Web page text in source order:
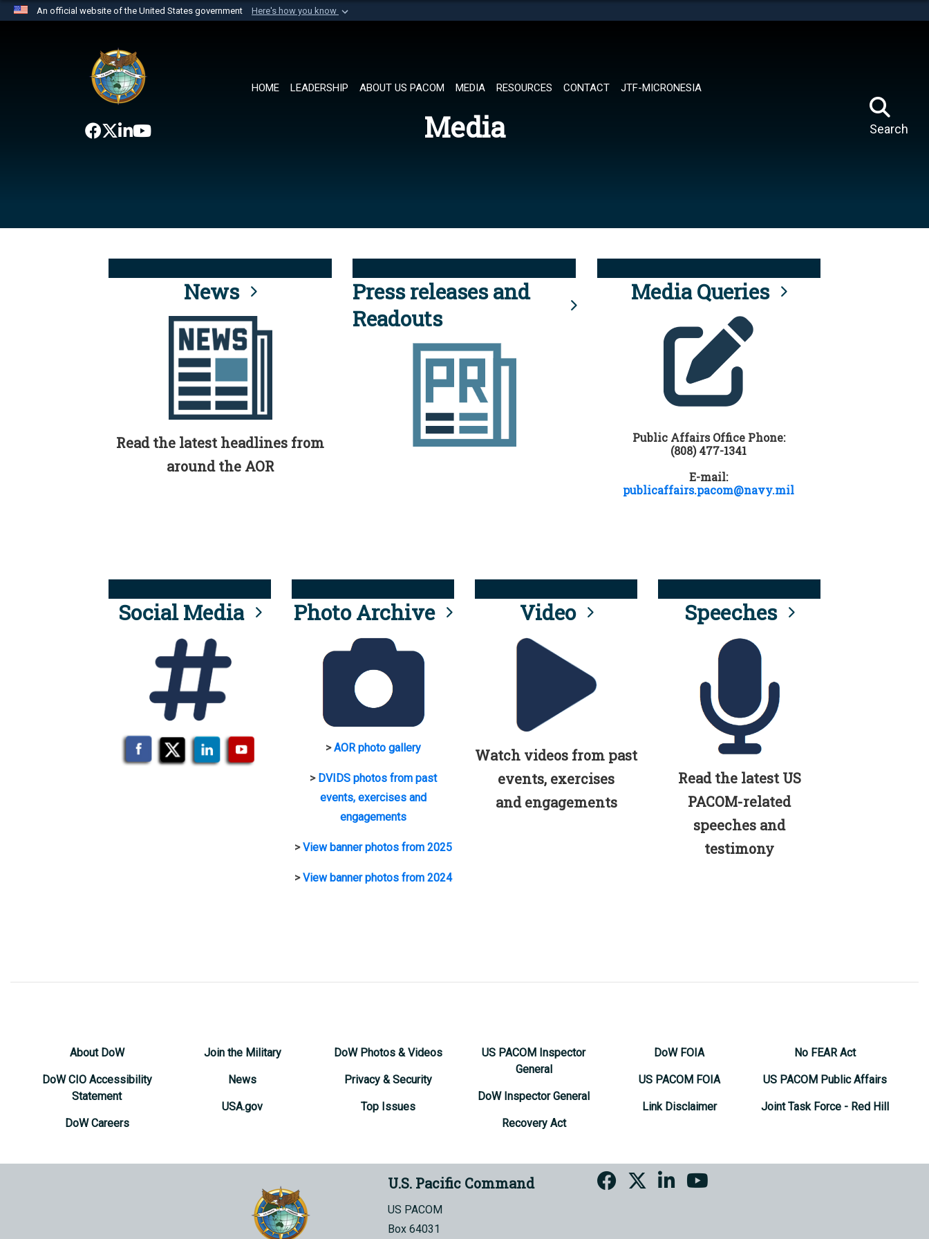
An official website of the United States government Here's how you know
website belongs to an official U.S. Department of Defense organization in
the United States.
HOME LEADERSHIP ABOUT US PACOM MEDIA RESOURCES CONTACT JTF-MICRONESIA
Search
Media
News
Read the latest headlines from
around the AOR
Press releases and
Readouts
Media Queries
Public Affairs Office Phone:
(808) 477-1341
E-mail:
publicaffairs.pacom@navy.mil
Social Media Photo Archive
>AOR photo gallery
> DVIDS photos from past
events, exercises and
engagements
>View banner photos from 2025
>View banner photos from 2024
Video
Watch videos from past
events, exercises
and engagements
Speeches
Read the latest US
PACOM-related
speeches and
testimony
About DoW
DoW CIO Accessibility
Statement
DoW Careers
Join the Military
News
USA.gov
DoW Photos & Videos
Privacy & Security
Top Issues
US PACOM Inspector
General
DoW Inspector General
Recovery Act
DoW FOIA
US PACOM FOIA
Link Disclaimer
No FEAR Act
US PACOM Public Affairs
Joint Task Force - Red Hill
U.S. Pacific Command
US PACOM
Box 64031